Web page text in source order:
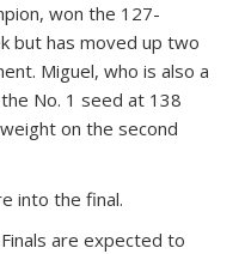
won the 127-
but has moved up two
Miguel, who is also a
No. 1 seed at 138
on the second
into the final.
are expected to